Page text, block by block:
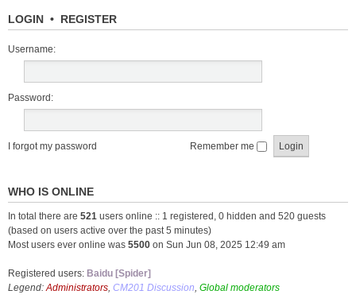
LOGIN • REGISTER
Username:
Password:
I forgot my password Remember me
WHO IS ONLINE
In total there are 521 users online :: 1 registered, 0 hidden and 520 guests
(based on users active over the past 5 minutes)
Most users ever online was 5500 on Sun Jun 08, 2025 12:49 am
Registered users: Baidu [Spider]
Legend:Administrators, CM201 Discussion, Global moderators